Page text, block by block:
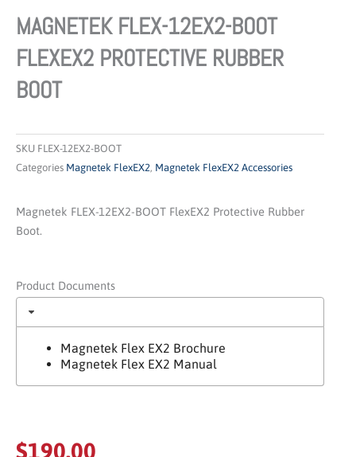
MAGNETEK FLEX-12EX2-BOOT
FLEXEX2 PROTECTIVE RUBBER
BOOT
SKU FLEX-12EX2-BOOT
Categories Magnetek FlexEX2, Magnetek FlexEX2 Accessories
Magnetek FLEX-12EX2-BOOT FlexEX2 Protective Rubber
Boot.
Product Documents
Magnetek Flex EX2 Brochure
Magnetek Flex EX2 Manual
$190.00